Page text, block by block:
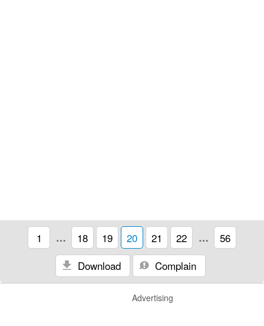
1 … 18 19 20 21 22 …
56
Download
Complain
Advertising